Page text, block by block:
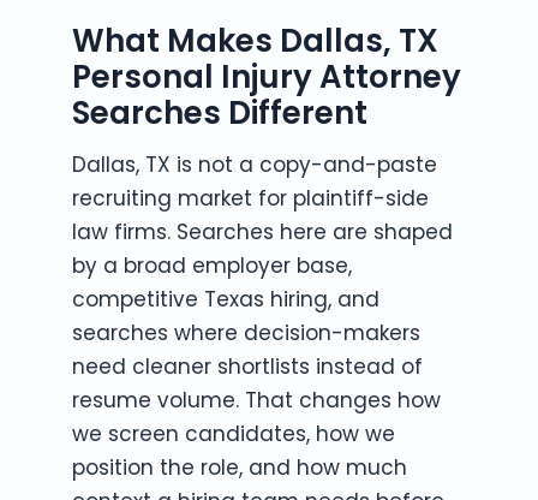
What Makes Dallas, TX
Personal Injury Attorney
Searches Different
Dallas, TX is not a copy-and-paste
recruiting market for plaintiff-side
law firms. Searches here are shaped
by a broad employer base,
competitive Texas hiring, and
searches where decision-makers
need cleaner shortlists instead of
resume volume. That changes how
we screen candidates, how we
position the role, and how much